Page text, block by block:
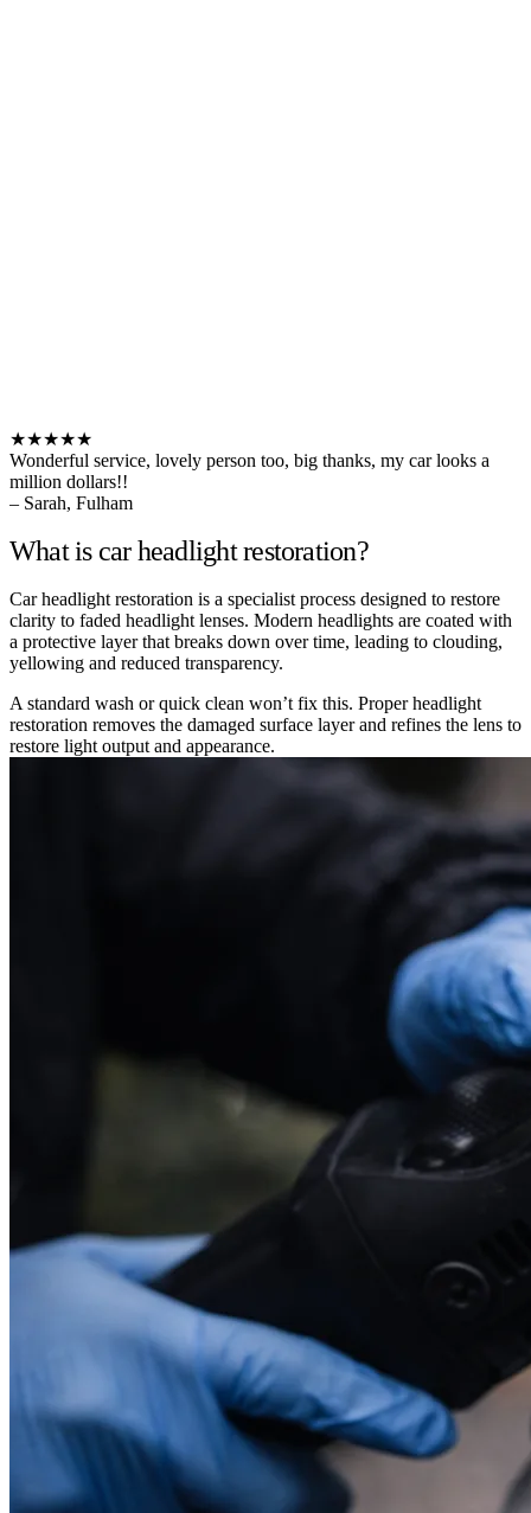
★★★★★
Wonderful service, lovely person too, big thanks, my car looks a
million dollars!!
– Sarah, Fulham
What is car headlight restoration?
Car headlight restoration is a specialist process designed to restore
clarity to faded headlight lenses. Modern headlights are coated with
a protective layer that breaks down over time, leading to clouding,
yellowing and reduced transparency.
A standard wash or quick clean won’t fix this. Proper headlight
restoration removes the damaged surface layer and refines the lens to
restore light output and appearance.